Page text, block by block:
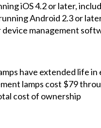
iOS 4.2 or later,
Android 2.3 or
device management
have extended life
lamps cost $79
cost of ownership